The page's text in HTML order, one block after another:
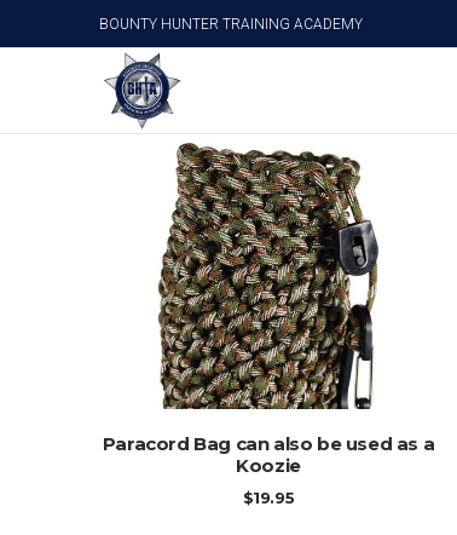
BOUNTY HUNTER TRAINING ACADEMY
Personal Survival Products
ADD TO CART
Paracord Bag can also be used as a
Koozie
$19.95